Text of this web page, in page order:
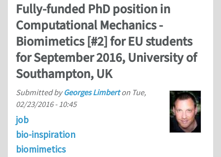
Fully-funded PhD position in
Computational Mechanics -
Biomimetics [#2] for EU students
for September 2016, University of
Southampton, UK
Submitted byGeorges Limberton Tue,
02/23/2016 - 10:45
job
bio-inspiration
biomimetics